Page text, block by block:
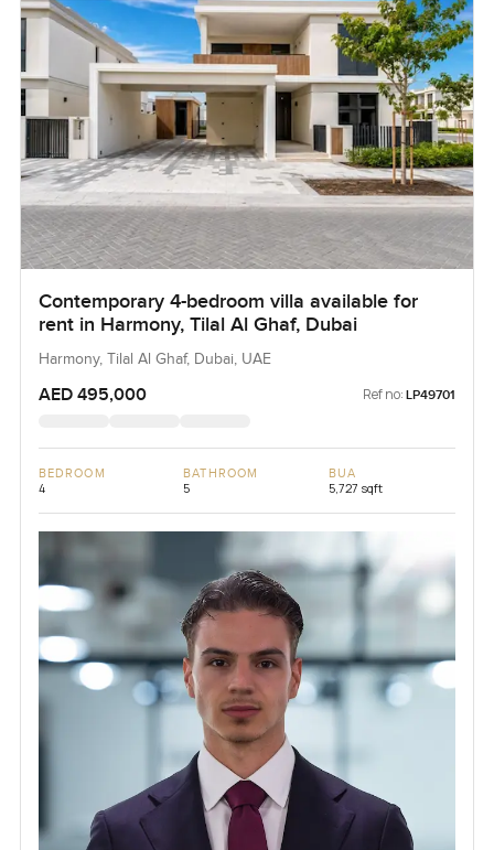
Contemporary 4-bedroom villa available for
rent in Harmony, Tilal Al Ghaf, Dubai
Harmony, Tilal Al Ghaf, Dubai, UAE
AED 495,000 Ref no: LP49701
BEDROOM
4
BATHROOM
5
BUA
5,727 sqft